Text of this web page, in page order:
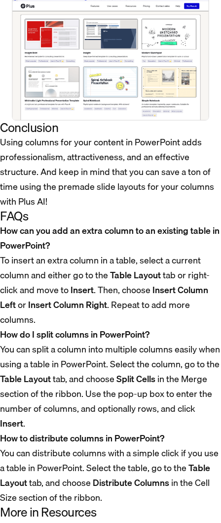
Conclusion
Using columns for your content in PowerPoint adds
professionalism, attractiveness, and an effective
structure. And keep in mind that you can save a ton of
time using the premade slide layouts for your columns
with Plus AI!
FAQs
How can you add an extra column to an existing table in
PowerPoint?
To insert an extra column in a table, select a current
column and either go to theTable Layouttab or right-
click and move toInsert. Then, choose Insert Column
LeftorInsert Column Right. Repeat to add more
columns.
How do I split columns in PowerPoint?
You can split a column into multiple columns easily when
using a table in PowerPoint. Select the column, go to the
Table Layouttab, and chooseSplit Cellsin the Merge
section of the ribbon. Use the pop-up box to enter the
number of columns, and optionally rows, and click
Insert.
How to distribute columns in PowerPoint?
You can distribute columns with a simple click if you use
a table in PowerPoint. Select the table, go to theTable
Layouttab, and choose Distribute Columnsin the Cell
Size section of the ribbon.
More in Resources